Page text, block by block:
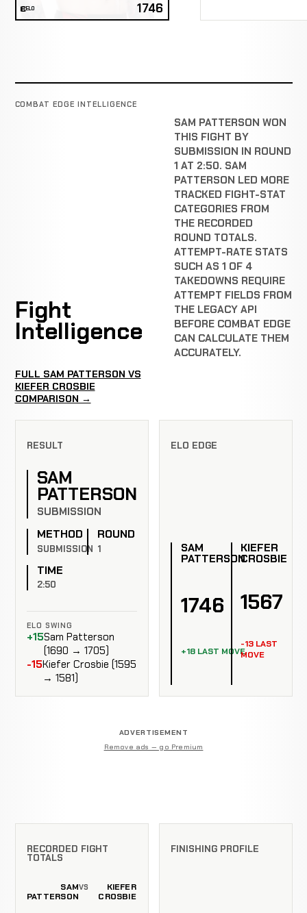
ELO 1746
COMBAT EDGE INTELLIGENCE
Fight
Intelligence
SAM PATTERSON WON
THIS FIGHT BY
SUBMISSION IN ROUND
1 AT 2:50. SAM
PATTERSON LED MORE
TRACKED FIGHT-STAT
CATEGORIES FROM
THE RECORDED
ROUND TOTALS.
ATTEMPT-RATE STATS
SUCH AS 1 OF 4
TAKEDOWNS REQUIRE
ATTEMPT FIELDS FROM
THE LEGACY API
BEFORE COMBAT EDGE
CAN CALCULATE THEM
ACCURATELY.
FULL SAM PATTERSON VS
KIEFER CROSBIE
COMPARISON →
RESULT
SAM
PATTERSON
SUBMISSION
METHOD
SUBMISSION
ROUND
1
TIME
2:50
ELO SWING
+15Sam Patterson
(1690 → 1705)
-15Kiefer Crosbie (1595
→ 1581)
ELO EDGE
SAM
PATTERSON
1746
+18 LAST MOVE
KIEFER
CROSBIE
1567
-13 LAST
MOVE
ADVERTISEMENT
Remove ads — go Premium
RECORDED FIGHT
TOTALS
SAM
PATTERSON
VS
KIEFER
CROSBIE
FINISHING PROFILE